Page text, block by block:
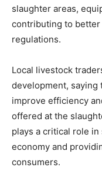
slaughter areas,
contributing to
regulations.
Local livestock
development, saying
improve efficiency
offered at the
plays a critical role
economy and
consumers.